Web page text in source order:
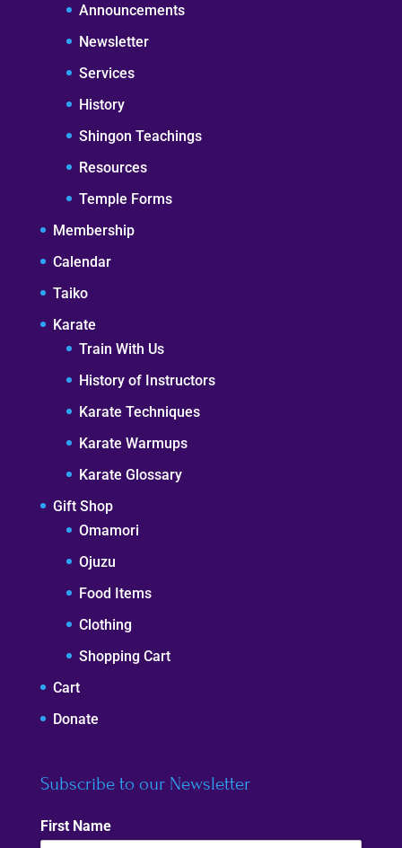
Announcements
Newsletter
Services
History
Shingon Teachings
Resources
Temple Forms
Membership
Calendar
Taiko
Karate
Train With Us
History of Instructors
Karate Techniques
Karate Warmups
Karate Glossary
Gift Shop
Omamori
Ojuzu
Food Items
Clothing
Shopping Cart
Cart
Donate
Subscribe to our Newsletter
First Name